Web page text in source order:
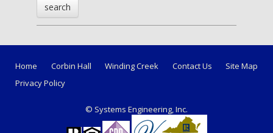
Home Corbin Hall Winding Creek Contact Us
Site Map
Privacy Policy
© Systems Engineering, Inc.